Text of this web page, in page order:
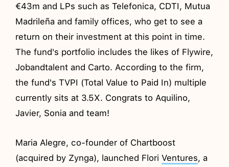
€43m and LPs such as Telefonica, CDTI, Mutua
Madrileña and family offices, who get to see a
return on their investment at this point in time.
The fund's portfolio includes the likes of Flywire,
Jobandtalent and Carto. According to the firm,
the fund's TVPI (Total Value to Paid In) multiple
currently sits at 3.5X. Congrats to Aquilino,
Javier, Sonia and team!
Maria Alegre, co-founder of Chartboost
(acquired by Zynga), launched FloriVentures, a